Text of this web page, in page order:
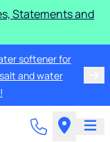
Statements and
softener for
and water